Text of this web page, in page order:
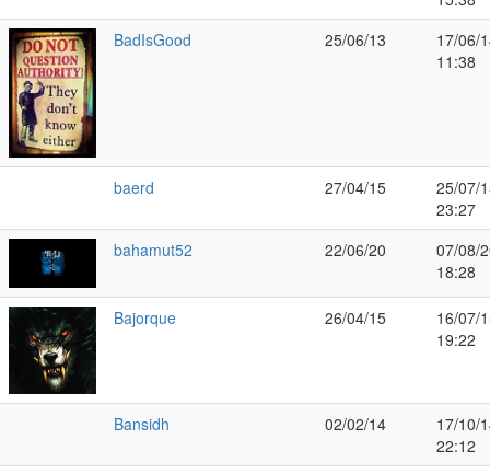
BadIsGood
25/06/13
17/06/
11:38
baerd 27/04/15
25/07/
23:27
bahamut52
22/06/20
07/08/
18:28
Bajorque 26/04/15
16/07/
19:22
Bansidh 02/02/14
17/10/
22:12